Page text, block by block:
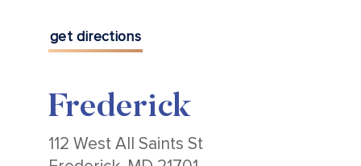
get directions
Frederick
112 West All Saints St